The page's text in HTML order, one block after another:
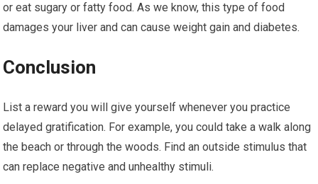
or eat sugary or fatty food. As we know, this type of food
damages your liver and can cause weight gain and diabetes.
Conclusion
List a reward you will give yourself whenever you practice
delayed gratification. For example, you could take a walk along
the beach or through the woods. Find an outside stimulus that
can replace negative and unhealthy stimuli.